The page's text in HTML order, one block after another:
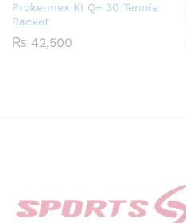
Prokennex KI Q+ 30 Tennis
Racket
₨ 42,500